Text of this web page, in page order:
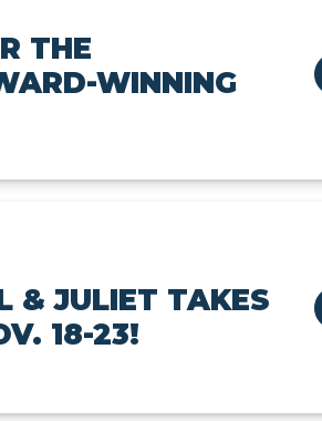
THE
WINNING
& JULIET TAKES
18-23!